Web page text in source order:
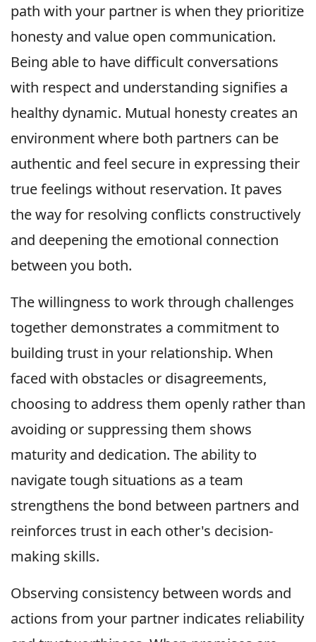
path with your partner is when they prioritize
honesty and value open communication.
Being able to have difficult conversations
with respect and understanding signifies a
healthy dynamic. Mutual honesty creates an
environment where both partners can be
authentic and feel secure in expressing their
true feelings without reservation. It paves
the way for resolving conflicts constructively
and deepening the emotional connection
between you both.
The willingness to work through challenges
together demonstrates a commitment to
building trust in your relationship. When
faced with obstacles or disagreements,
choosing to address them openly rather than
avoiding or suppressing them shows
maturity and dedication. The ability to
navigate tough situations as a team
strengthens the bond between partners and
reinforces trust in each other's decision-
making skills.
Observing consistency between words and
actions from your partner indicates reliability